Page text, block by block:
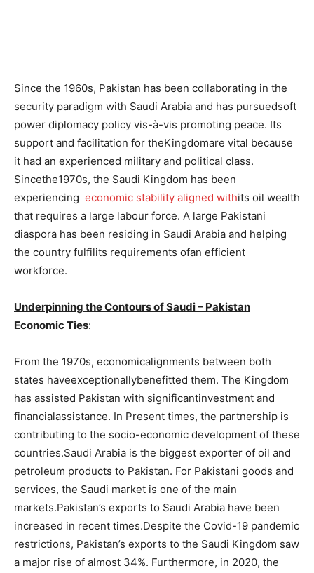
Since the 1960s, Pakistan has been collaborating in the
security paradigm with Saudi Arabia and has pursuedsoft
power diplomacy policy vis-à-vis promoting peace. Its
support and facilitation for theKingdomare vital because
it had an experienced military and political class.
Sincethe1970s, the Saudi Kingdom has been
experiencing economic stability aligned withits oil wealth
that requires a large labour force. A large Pakistani
diaspora has been residing in Saudi Arabia and helping
the country fulfilits requirements ofan efficient
workforce.
Underpinning the Contours of Saudi – Pakistan
Economic Ties:
From the 1970s, economicalignments between both
states haveexceptionallybenefitted them. The Kingdom
has assisted Pakistan with significantinvestment and
financialassistance. In Present times, the partnership is
contributing to the socio-economic development of these
countries.Saudi Arabia is the biggest exporter of oil and
petroleum products to Pakistan. For Pakistani goods and
services, the Saudi market is one of the main
markets.Pakistan’s exports to Saudi Arabia have been
increased in recent times.Despite the Covid-19 pandemic
restrictions, Pakistan’s exports to the Saudi Kingdom saw
a major rise of almost 34%. Furthermore, in 2020, the